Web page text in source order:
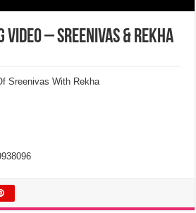
Video – Sreenivas & Rekha
Sreenivas With Rekha